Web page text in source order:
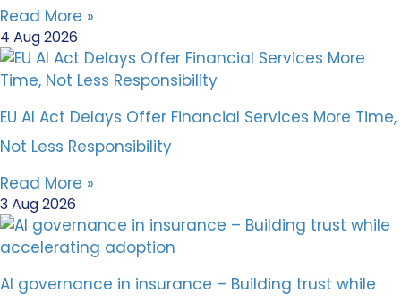
Read More »
4 Aug 2026
EU AI Act Delays Offer Financial Services More Time,
Not Less Responsibility
Read More »
3 Aug 2026
AI governance in insurance – Building trust while